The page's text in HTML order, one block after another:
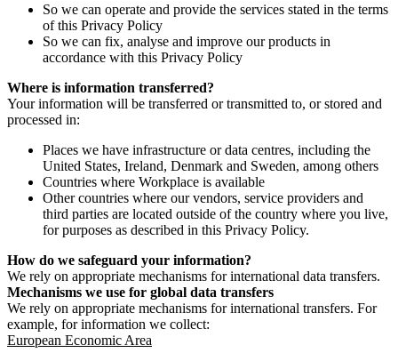
So we can operate and provide the services stated in the terms
of this Privacy Policy
So we can fix, analyse and improve our products in
accordance with this Privacy Policy
Where is information transferred?
Your information will be transferred or transmitted to, or stored and
processed in:
Places we have infrastructure or data centres, including the
United States, Ireland, Denmark and Sweden, among others
Countries where Workplace is available
Other countries where our vendors, service providers and
third parties are located outside of the country where you live,
for purposes as described in this Privacy Policy.
How do we safeguard your information?
We rely on appropriate mechanisms for international data transfers.
Mechanisms we use for global data transfers
We rely on appropriate mechanisms for international transfers. For
example, for information we collect:
European Economic Area